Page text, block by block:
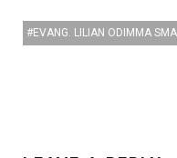
EVANG. LILIAN ODIMMA